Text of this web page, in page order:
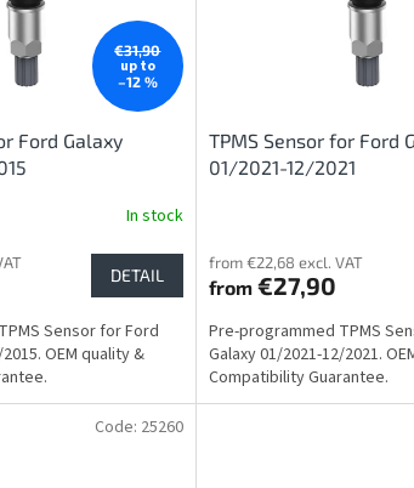
€31,90
up to
–12 %
Ford Galaxy
In stock
DETAIL
Sensor for Ford
OEM quality &
TPMS Sensor for Ford
01/2021-12/2021
from €22,68 excl. VAT
from€27,90
Pre-programmed TPMS
Galaxy 01/2021-12/2021.
Compatibility Guarantee.
Code: 25260